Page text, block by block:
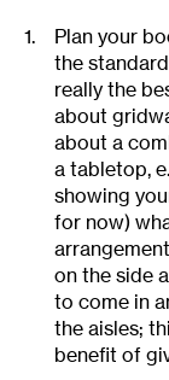
Plan your
the
really the
about
about a
a tabletop,
showing
for now)
on the side
to come in
the aisles;
benefit of